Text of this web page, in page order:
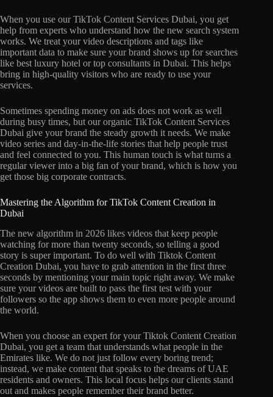
When you use our TikTok Content Services Dubai, you get
help from experts who understand how the new search system
works. We treat your video descriptions and tags like
important data to make sure your brand shows up for searches
like best luxury hotel or top consultants in Dubai. This helps
bring in high-quality visitors who are ready to use your
services.
Sometimes spending money on ads does not work as well
during busy times, but our organic TikTok Content Services
Dubai give your brand the steady growth it needs. We make
video series and day-in-the-life stories that help people trust
and feel connected to you. This human touch is what turns a
regular viewer into a big fan of your brand, which is how you
get those big corporate contracts.
Mastering the Algorithm for TikTok Content Creation in
Dubai
The new algorithm in 2026 likes videos that keep people
watching for more than twenty seconds, so telling a good
story is super important. To do well with Tiktok Content
Creation Dubai, you have to grab attention in the first three
seconds by mentioning your main topic right away. We make
sure your videos are built to pass the first test with your
followers so the app shows them to even more people around
the world.
When you choose an expert for your Tiktok Content Creation
Dubai, you get a team that understands what people in the
Emirates like. We do not just follow every boring trend;
instead, we make content that speaks to the dreams of UAE
residents and owners. This local focus helps our clients stand
out and makes people remember their brand better.